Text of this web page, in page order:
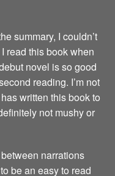
summary, I couldn’t
read this book when
novel is so good
reading. I’m not
written this book to
not mushy or
narrations
be an easy to read